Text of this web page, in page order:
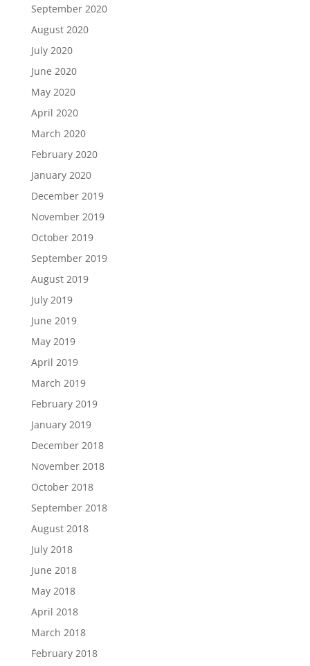
September 2020
August 2020
July 2020
June 2020
May 2020
April 2020
March 2020
February 2020
January 2020
December 2019
November 2019
October 2019
September 2019
August 2019
July 2019
June 2019
May 2019
April 2019
March 2019
February 2019
January 2019
December 2018
November 2018
October 2018
September 2018
August 2018
July 2018
June 2018
May 2018
April 2018
March 2018
February 2018